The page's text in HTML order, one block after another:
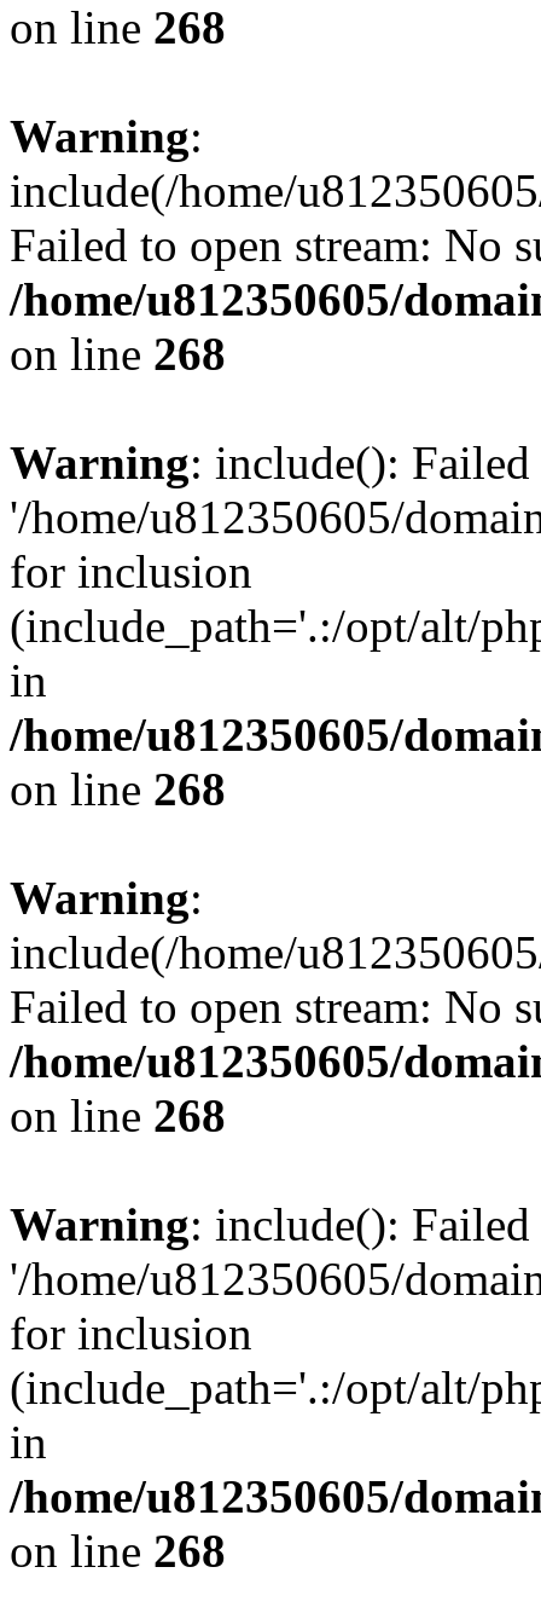
on line 268
Warning:
include(/home/
Failed to open stream: No
/home/u812350605/
on line 268
Warning: include():
'/home/u812350605/
for inclusion
(include_path='.:/opt/alt/
in
/home/u812350605/
on line 268
Warning:
include(/home/
Failed to open stream: No
/home/u812350605/
on line 268
Warning: include():
'/home/u812350605/
for inclusion
(include_path='.:/opt/alt/
in
/home/u812350605/
on line 268